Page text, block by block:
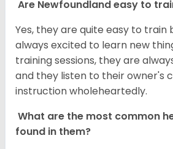
Are Newfoundland easy to
Yes, they are quite easy to train
always excited to learn new
training sessions, they are
and they listen to their owner's
instruction wholeheartedly.
What are the most common
found in them?